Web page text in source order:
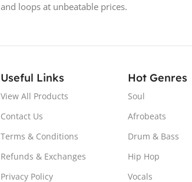
and loops at unbeatable prices.
Useful Links
View All Products
Contact Us
Terms & Conditions
Refunds & Exchanges
Privacy Policy
Hot Genres
Soul
Afrobeats
Drum & Bass
Hip Hop
Vocals